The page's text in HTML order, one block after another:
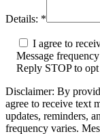
Details: *
I agree to
Message
Reply STOP to
Disclaimer: By
agree to receive text
updates, reminders,
frequency varies.